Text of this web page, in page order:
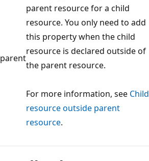
parent
parent resource for a child
resource. You only need to add
this property when the child
resource is declared outside of
the parent resource.
For more information, see Child
resource outside parent
resource.
mode